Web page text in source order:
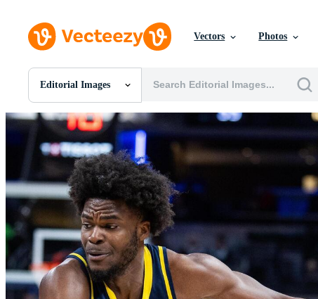
Vectors Photos
Editorial Images
All Images
Photos
PNGs
PSDs
SVGs
Templates
Vectors
Videos
Motion Graphics
Editorial Images
Editorial Events